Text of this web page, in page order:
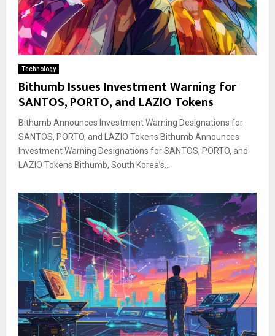
Technology
Bithumb Issues Investment Warning for
SANTOS, PORTO, and LAZIO Tokens
Bithumb Announces Investment Warning Designations for
SANTOS, PORTO, and LAZIO Tokens Bithumb Announces
Investment Warning Designations for SANTOS, PORTO, and
LAZIO Tokens Bithumb, South Korea’s...